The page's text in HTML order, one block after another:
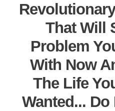
That Will
Problem
With Now
The Life
Wanted...